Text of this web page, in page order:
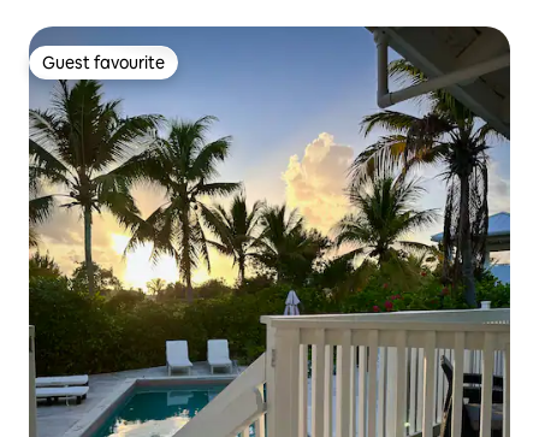
Guest favourite
Guest favourite